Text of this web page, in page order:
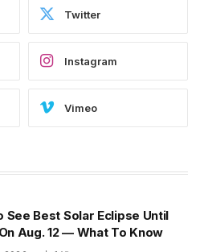
Twitter
Instagram
Vimeo
See Best Solar Eclipse Until
Aug. 12 — What To Know